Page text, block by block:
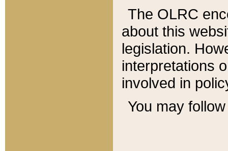
The OLRC
about this
legislation.
interpretations
involved in
You may